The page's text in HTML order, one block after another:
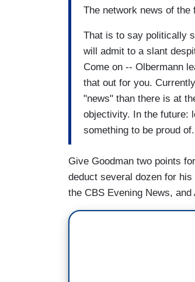
The network news of
That is to say politically
will admit to a slant
Come on -- Olbermann
that out for you.
"news" than there is at
objectivity. In the future:
something to be proud
Give Goodman two points
deduct several dozen for
the CBS Evening News,